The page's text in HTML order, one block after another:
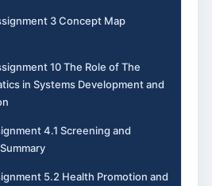
3 Concept Map
10 The Role of The
in Systems Development and
4.1 Screening and
5.2 Health Promotion and